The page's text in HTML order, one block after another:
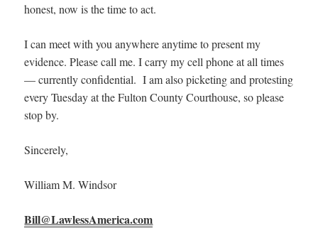
honest, now is the time to act.
I can meet with you anywhere anytime to present my
evidence. Please call me. I carry my cell phone at all times
— currently confidential. I am also picketing and protesting
every Tuesday at the Fulton County Courthouse, so please
stop by.
Sincerely,
William M. Windsor
Bill@LawlessAmerica.com